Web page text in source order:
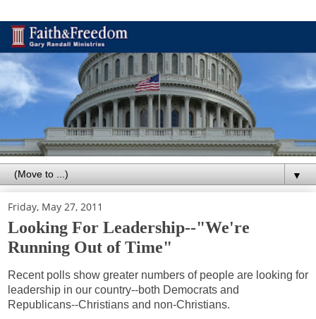
▼
Friday, May 27, 2011
Looking For Leadership--"We're
Running Out of Time"
Recent polls show greater numbers of people are looking for
leadership in our country--both Democrats and
Republicans--Christians and non-Christians.